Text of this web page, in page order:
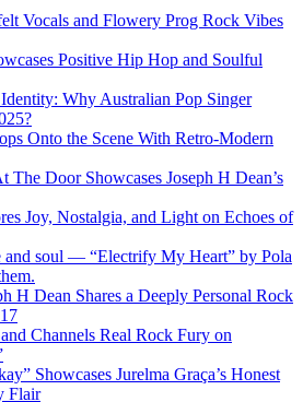
Vocals and Flowery Prog Rock Vibes
Positive Hip Hop and Soulful
Why Australian Pop Singer
Onto the Scene With Retro-Modern
The Door Showcases Joseph H Dean’s
Joy, Nostalgia, and Light on Echoes of
and soul — “Electrify My Heart” by Pola
H Dean Shares a Deeply Personal Rock
Channels Real Rock Fury on
Showcases Jurelma Graça’s Honest
Flair